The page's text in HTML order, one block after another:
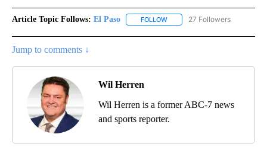
Article Topic Follows: El Paso FOLLOW FOLLOW "EL PASO" TO
27 Followers
Jump to comments ↓
Wil Herren
Wil Herren is a former ABC-7 news
and sports reporter.